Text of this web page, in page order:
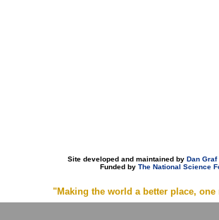
Site developed and maintained by Dan Graf
Funded by The National Science
"Making the world a better place,